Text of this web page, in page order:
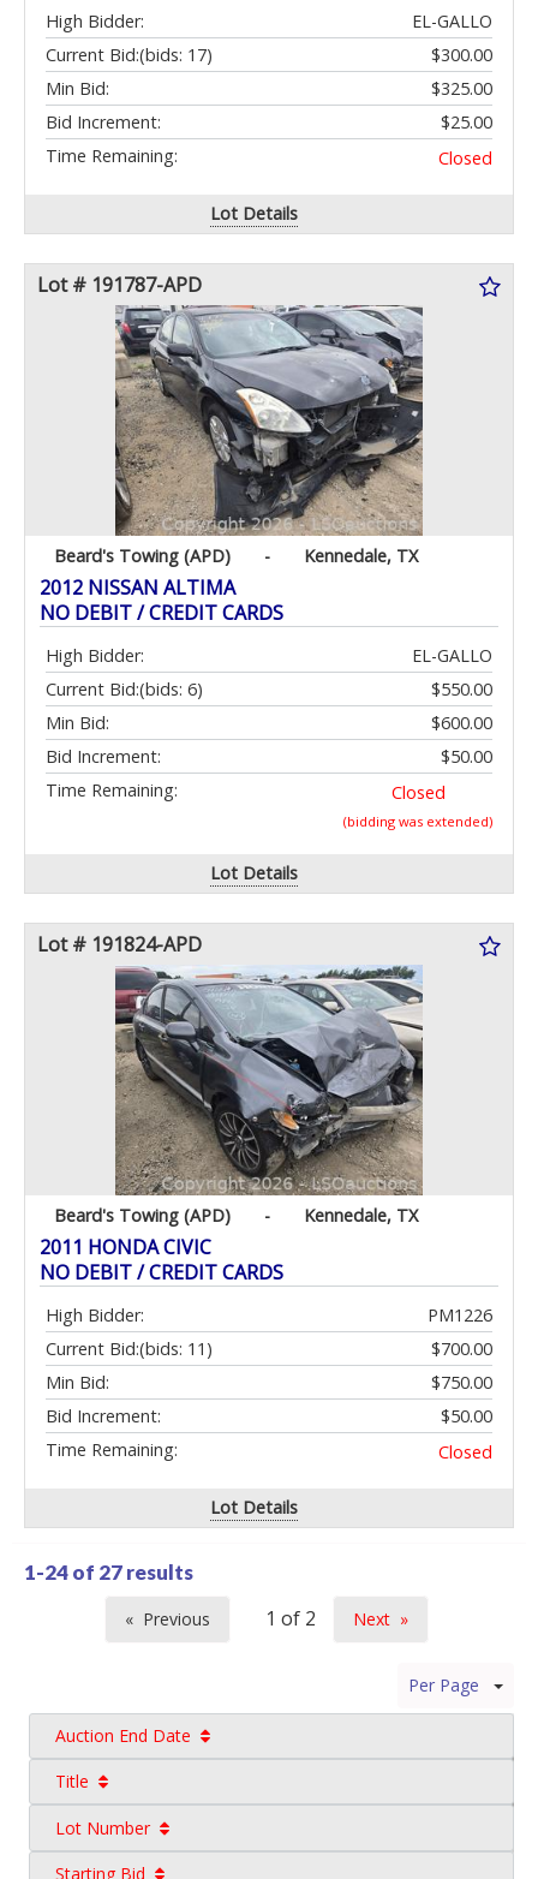
High Bidder:
EL-GALLO
Current Bid:
$300.00
(bids: 17)
Min Bid:
$325.00
Bid Increment:
$25.00
Time Remaining:
Closed
Lot Details
Lot # 191787-APD
Beard's Towing (APD) - Kennedale, TX
2012 NISSAN ALTIMA
NO DEBIT / CREDIT CARDS
High Bidder:
EL-GALLO
Current Bid:
$550.00
(bids: 6)
Min Bid:
$600.00
Bid Increment:
$50.00
Time Remaining:
Closed
(bidding was extended)
Lot Details
Lot # 191824-APD
Beard's Towing (APD) - Kennedale, TX
2011 HONDA CIVIC
NO DEBIT / CREDIT CARDS
High Bidder:
PM1226
Current Bid:
$700.00
(bids: 11)
Min Bid:
$750.00
Bid Increment:
$50.00
Time Remaining:
Closed
Lot Details
1-24 of 27 results
Previous
Next
Per Page
Auction End Date
Title
Lot Number
Starting Bid